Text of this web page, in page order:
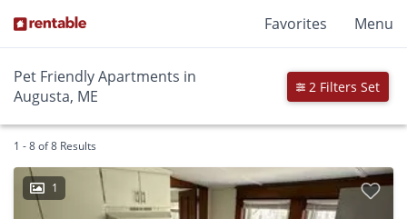
Favorites Menu
Pet Friendly Apartments in
Augusta, ME
2 Filters Set
1 - 8 of 8 Results
1